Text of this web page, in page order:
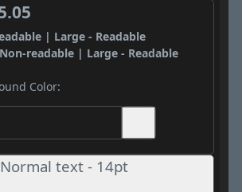
| Large - Readable
readable | Large - Readable
Color:
Normal text - 14pt